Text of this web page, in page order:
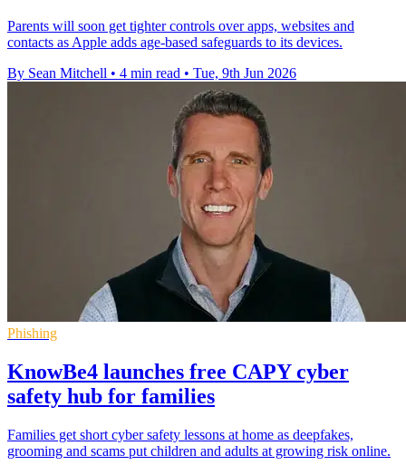
Parents will soon get tighter controls over apps, websites and
contacts as Apple adds age-based safeguards to its devices.
By Sean Mitchell • 4 min read • Tue, 9th Jun 2026
Phishing
KnowBe4 launches free CAPY cyber
safety hub for families
Families get short cyber safety lessons at home as deepfakes,
grooming and scams put children and adults at growing risk online.